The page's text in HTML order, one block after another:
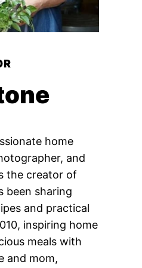
home
and
the creator of
been sharing
and practical
inspiring home
meals with
and mom,